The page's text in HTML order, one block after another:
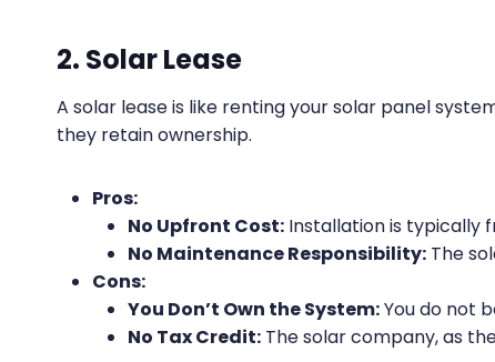
2. Solar Lease
A solar lease is like renting your solar panel
they retain ownership.
Pros:
No Upfront Cost: Installation is typically
No Maintenance Responsibility: The
Cons:
You Don’t Own the System:You do not
No Tax Credit: The solar company, as